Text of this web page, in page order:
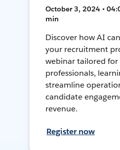
October 3, 2024 •
min
Discover how AI
your recruitment
webinar tailored for
professionals,
streamline
candidate
revenue.
Register now